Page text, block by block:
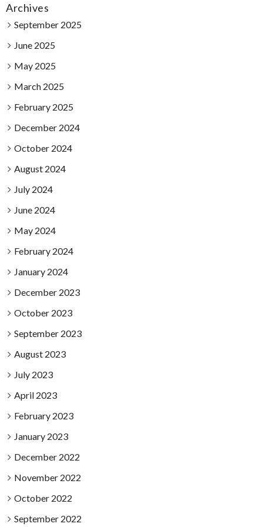
Archives
September 2025
June 2025
May 2025
March 2025
February 2025
December 2024
October 2024
August 2024
July 2024
June 2024
May 2024
February 2024
January 2024
December 2023
October 2023
September 2023
August 2023
July 2023
April 2023
February 2023
January 2023
December 2022
November 2022
October 2022
September 2022